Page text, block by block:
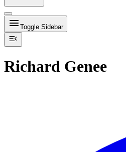
Toggle Sidebar
Richard Genee